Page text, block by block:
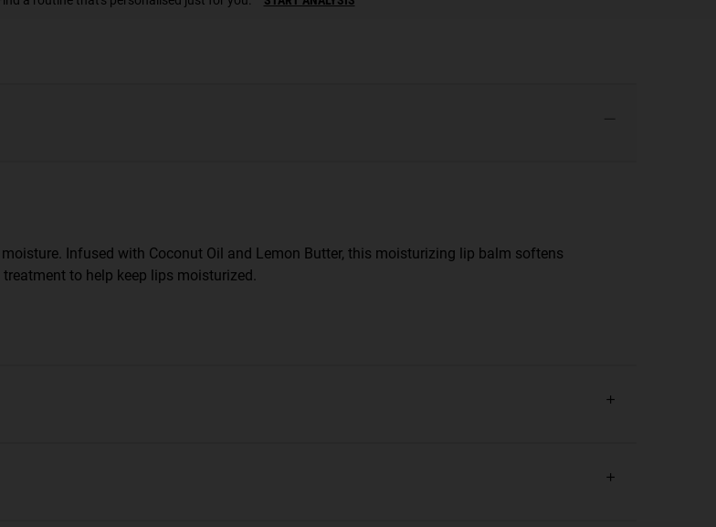
Infused with Coconut Oil and Lemon Butter, this moisturizing lip balm softens
to help keep lips moisturized.